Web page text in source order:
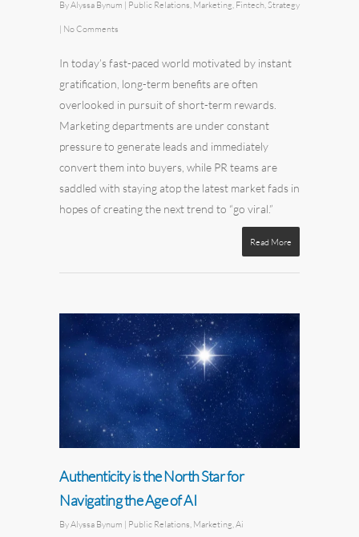
ByAlyssa Bynum | Public Relations Marketing Fintech Strategy
| No Comments
In today’s fast-paced world motivated by instant
gratification, long-term benefits are often
overlooked in pursuit of short-term rewards.
Marketing departments are under constant
pressure to generate leads and immediately
convert them into buyers, while PR teams are
saddled with staying atop the latest market fads in
hopes of creating the next trend to “go viral.”
Read More
Authenticity is the North Star for
Navigating the Age of AI
ByAlyssa Bynum | Public Relations Marketing Ai